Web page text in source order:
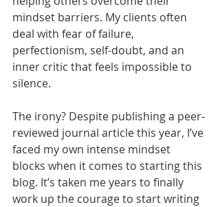
mindset barriers. My clients often
deal with fear of failure,
perfectionism, self-doubt, and an
inner critic that feels impossible to
silence.
The irony? Despite publishing a peer-
reviewed journal article this year, I’ve
faced my own intense mindset
blocks when it comes to starting this
blog. It’s taken me years to finally
work up the courage to start writing